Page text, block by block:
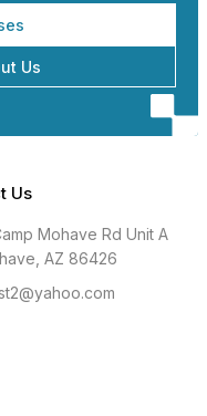
Us
Us
Mohave Rd Unit A
AZ 86426